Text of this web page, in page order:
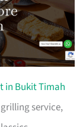
in Bukit Timah
service,